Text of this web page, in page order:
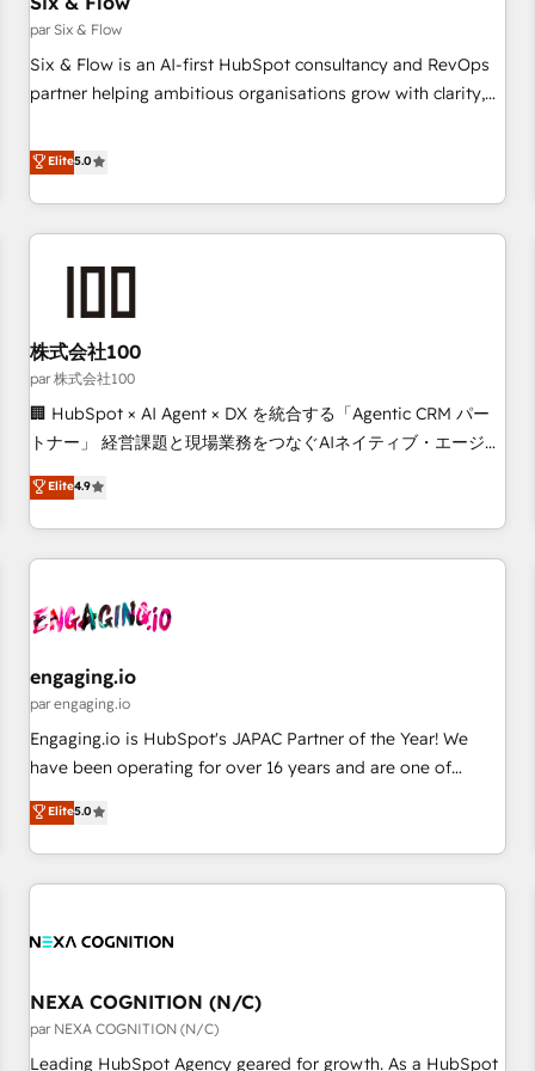
and ISO 42001:2023 certified - the AI management standard
• GuardHub: our AI governance framework, built on ISO
42001 Ready for the next step? Click the 👈 '𝗖𝗼𝗻𝘁𝗮𝗰𝘁
par Six & Flow
Six & Flow is an AI-first HubSpot consultancy and RevOps
partner helping ambitious organisations grow with clarity,
Netherlands, Ireland, and Canada, we’ve delivered
thousands of successful HubSpot projects for mid-market
and enterprise clients worldwide, with over 10 years
experience. We combine HubSpot, data, and AI to design
connected go-to-market systems that align people,
growth. Our expertise spans RevOps, CRM and data
architecture, AI enablement, and strategic marketing,
delivered through our proprietary FLAIR framework for
responsible AI adoption. As a HubSpot Elite Partner and
ISO 27001:2022 certified consultancy, we blend strategy,
smarter and grow stronger.
Elite5.0
株式会社100
par 株式会社100
🏢 HubSpot × AI Agent × DX を統合する「Agentic CRM パー
トナー」 経営課題と現場業務をつなぐAIネイティブ・エージェ
ンシーとして、HubSpot Eliteの実装力で顧客フロント業務を
再設計します。 💡 100inc は何をする会社か？ HubSpotを共
通基盤に、AIエージェントを組み込んだ顧客フロント業務（マ
ーケティング・営業・CS）を組織全体で設計・実装する日本の
部門が分立する組織で、データと業務プロセスのサイロ化を、
PMO・現場担当者に並走します。 1️⃣ HubSpot導入・活用支援
顧客データの一元化から、GTMの見える化・自動化まで。全
Hub統合運用、データ品質設計、グループ横断のCRM統合に対
応します。 2️⃣ AIエージェント組織構築 営業・マーケティング
Breeze・Claude等をHubSpotと連携させ、役割定義・運用ル
ール・成果指標まで含めて設計します。 3️⃣ 全社DX × AI推進の
一体提供。 ▸ 既存CRM・MAからの移行支援：Salesforce・
Marketo・Pardot等からの移行、カスタム設計、履歴データ移
Elite4.9
engaging.io
par engaging.io
Engaging.io is HubSpot's JAPAC Partner of the Year! We
have been operating for over 16 years and are one of
HubSpot's most experienced and technically capable
Agency Partners globally. We specialise in complex CRM
migrations, implementations, integrations, custom CMS
portal development, design & UX for mid to large to multi
and APAC. We are HubSpot's top-ranked Advanced
advisory council. We strive to do 'good work with good
people' and have worked with incredible brands. You can
see some of them on our website, along with plenty of case
Elite5.0
NEXA COGNITION (N/C)
par NEXA COGNITION (N/C)
Leading HubSpot Agency geared for growth. As a HubSpot